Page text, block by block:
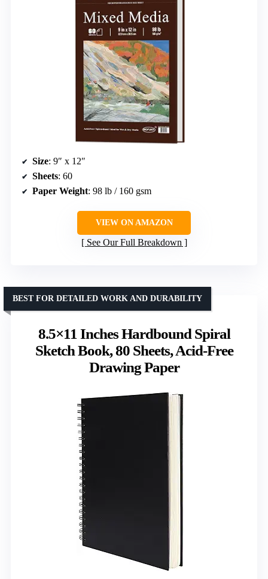
Size: 9″ x 12″
Sheets: 60
Paper Weight: 98 lb / 160 gsm
VIEW ON AMAZON
See Our Full Breakdown
8.5×11 Inches Hardbound Spiral
Sketch Book, 80 Sheets, Acid-Free
Drawing Paper
BEST FOR DETAILED WORK AND DURABILITY